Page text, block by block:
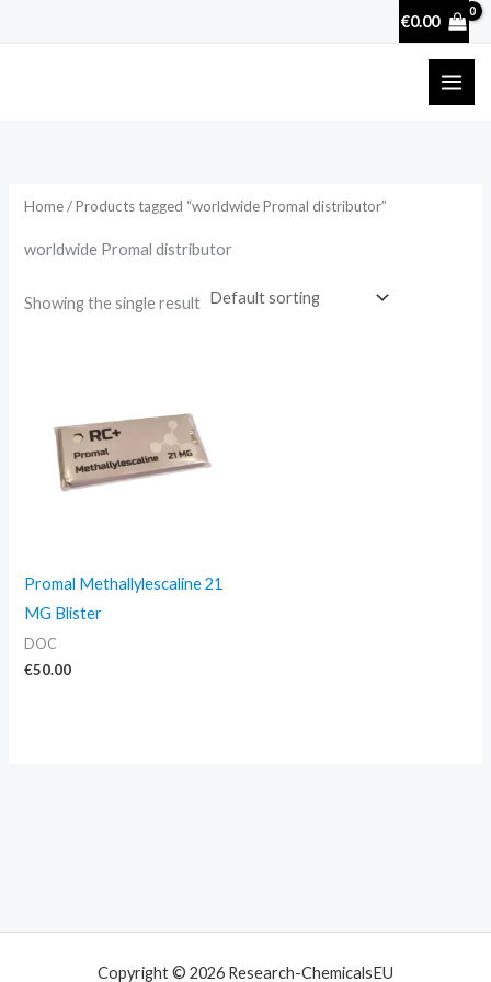
€0.00
Home/ Products tagged “worldwide Promal distributor”
worldwide Promal distributor
Showing the single result
Promal Methallylescaline 21
MG Blister
DOC
€50.00
Copyright © 2026 Research-ChemicalsEU